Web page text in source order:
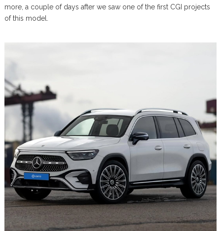
more, a couple of days after we saw one of the first CGI projects
of this model.